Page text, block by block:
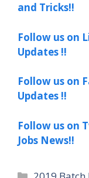
and Tricks!!
Follow us on
Updates !!
Follow us on
Updates !!
Follow us on
Jobs News!!
Categories